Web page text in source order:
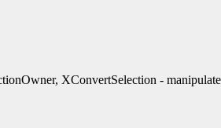
XConvertSelection -